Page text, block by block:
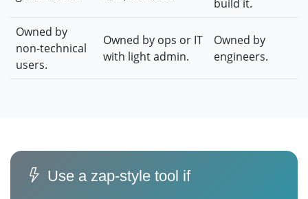
build it.
Owned by
non-technical
users.
Owned by ops or IT
with light admin.
Owned by
engineers.
Use a zap-style tool if